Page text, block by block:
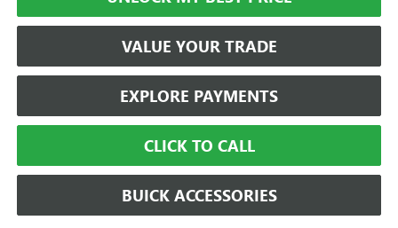
VALUE YOUR TRADE
EXPLORE PAYMENTS
CLICK TO CALL
BUICK ACCESSORIES